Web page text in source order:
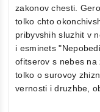
zakonov chesti.
tolko chto
pribyvshih sluzhit v
i esminets
ofitserov s nebes
tolko o surovoy
vernosti i druzhbe,